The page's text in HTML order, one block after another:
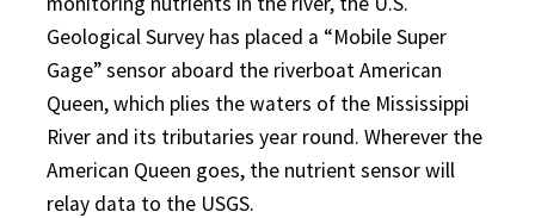
Geological Survey has placed a “Mobile Super
Gage” sensor aboard the riverboat American
Queen, which plies the waters of the Mississippi
River and its tributaries year round. Wherever the
American Queen goes, the nutrient sensor will
relay data to the USGS.